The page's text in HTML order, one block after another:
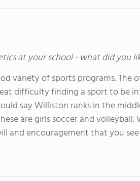
at your school - what did you
variety of sports programs.
difficulty finding a sport to be
say Williston ranks in the
are girls soccer and
and encouragement that you